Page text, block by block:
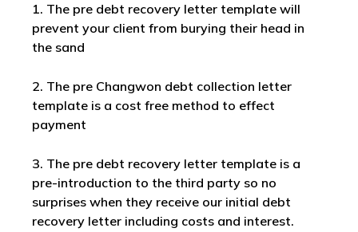
1. The pre debt recovery letter template will
prevent your client from burying their head in
the sand
2. The pre Changwon debt collection letter
template is a cost free method to effect
payment
3. The pre debt recovery letter template is a
pre-introduction to the third party so no
surprises when they receive our initial debt
recovery letter including costs and interest.